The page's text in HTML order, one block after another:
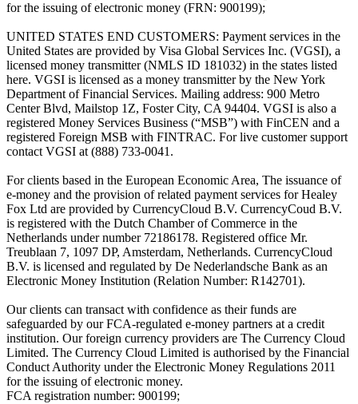
for the issuing of electronic money (FRN: 900199);
UNITED STATES END CUSTOMERS: Payment services in the
United States are provided by Visa Global Services Inc. (VGSI), a
licensed money transmitter (NMLS ID 181032) in the states listed
here. VGSI is licensed as a money transmitter by the New York
Department of Financial Services. Mailing address: 900 Metro
Center Blvd, Mailstop 1Z, Foster City, CA 94404. VGSI is also a
registered Money Services Business (“MSB”) with FinCEN and a
registered Foreign MSB with FINTRAC. For live customer support
contact VGSI at (888) 733-0041.
For clients based in the European Economic Area, The issuance of
e-money and the provision of related payment services for Healey
Fox Ltd are provided by CurrencyCloud B.V. CurrencyCoud B.V.
is registered with the Dutch Chamber of Commerce in the
Netherlands under number 72186178. Registered office Mr.
Treublaan 7, 1097 DP, Amsterdam, Netherlands. CurrencyCloud
B.V. is licensed and regulated by De Nederlandsche Bank as an
Electronic Money Institution (Relation Number: R142701).
Our clients can transact with confidence as their funds are
safeguarded by our FCA-regulated e-money partners at a credit
institution. Our foreign currency providers are The Currency Cloud
Limited. The Currency Cloud Limited is authorised by the Financial
Conduct Authority under the Electronic Money Regulations 2011
for the issuing of electronic money.
FCA registration number: 900199;